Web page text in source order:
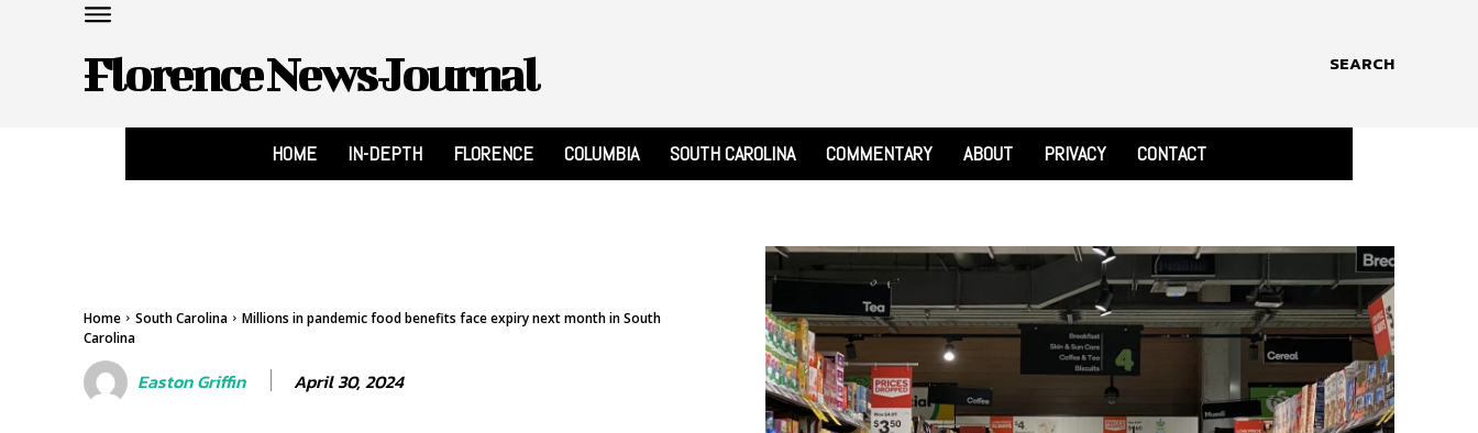
Florence News Journal SEARCH
HOME IN-DEPTH FLORENCE COLUMBIA SOUTH CAROLINA COMMENTARY ABOUT PRIVACY CONTACT
Home South Carolina
Millions in pandemic food benefits face expiry next month in South
Carolina
Easton Griffin April 30, 2024